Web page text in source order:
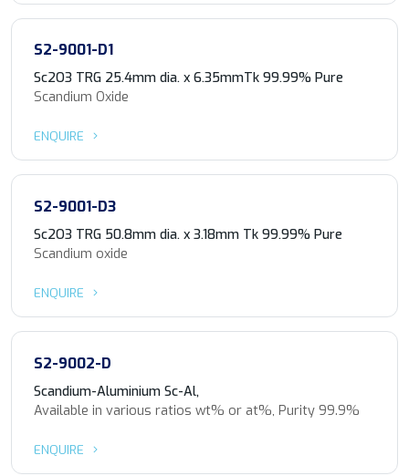
S2-9001-D1
Sc2O3 TRG 25.4mm dia. x 6.35mmTk 99.99% Pure
Scandium Oxide
ENQUIRE
S2-9001-D3
Sc2O3 TRG 50.8mm dia. x 3.18mm Tk 99.99% Pure
Scandium oxide
ENQUIRE
S2-9002-D
Scandium-Aluminium Sc-Al,
Available in various ratios wt% or at%, Purity 99.9%
ENQUIRE